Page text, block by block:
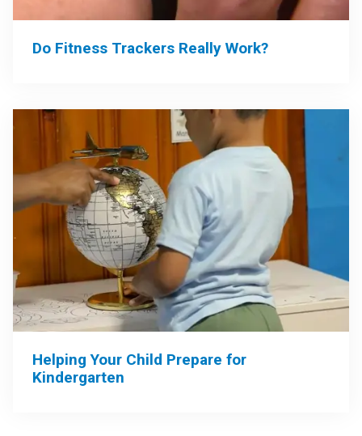
Do Fitness Trackers Really Work?
Helping Your Child Prepare for
Kindergarten